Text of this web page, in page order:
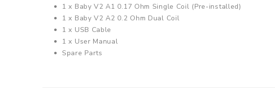
1 x Baby V2 A1 0.17 Ohm Single Coil (Pre-installed)
1 x Baby V2 A2 0.2 Ohm Dual Coil
1 x USB Cable
1 x User Manual
Spare Parts